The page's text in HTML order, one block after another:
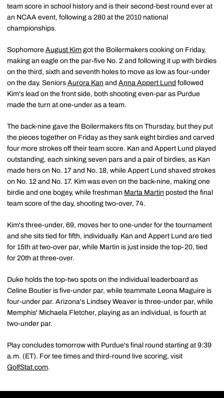
team score in school history and is their second-best round ever at
an NCAA event, following a 280 at the 2010 national
championships.
Sophomore August Kim got the Boilermakers cooking on Friday,
making an eagle on the par-five No. 2 and following it up with birdies
on the third, sixth and seventh holes to move as low as four-under
on the day. Seniors Aurora Kan and Anna Appert Lund followed
Kim's lead on the front side, both shooting even-par as Purdue
made the turn at one-under as a team.
The back-nine gave the Boilermakers fits on Thursday, but they put
the pieces together on Friday as they sank eight birdies and carved
four more strokes off their team score. Kan and Appert Lund played
outstanding, each sinking seven pars and a pair of birdies, as Kan
made hers on No. 17 and No. 18, while Appert Lund shaved strokes
on No. 12 and No. 17. Kim was even on the back-nine, making one
birdie and one bogey, while freshman Marta Martin posted the final
team score of the day, shooting two-over, 74.
Kim's three-under, 69, moves her to one-under for the tournament
and she sits tied for fifth, individually. Kan and Appert Lund are tied
for 15th at two-over par, while Martin is just inside the top-20, tied
for 20th at three-over.
Duke holds the top-two spots on the individual leaderboard as
Celine Boutier is five-under par, while teammate Leona Maguire is
four-under par. Arizona's Lindsey Weaver is three-under par, while
Memphis' Michaela Fletcher, playing as an individual, is fourth at
two-under par.
Play concludes tomorrow with Purdue's final round starting at 9:39
a.m. (ET). For tee times and third-round live scoring, visit
GolfStat.com.